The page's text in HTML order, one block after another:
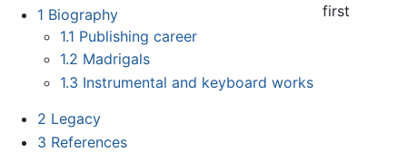
1 Biography
1.1 Publishing career
1.2 Madrigals
1.3 Instrumental and keyboard works
2 Legacy
3 References
first